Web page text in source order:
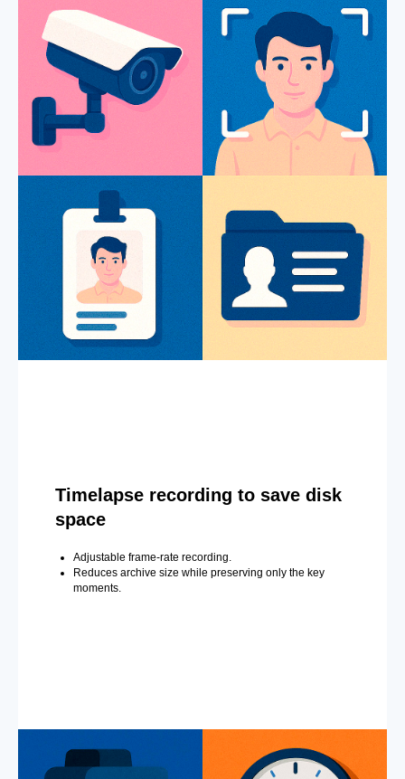
Timelapse recording to save disk
space
Adjustable frame-rate recording.
Reduces archive size while preserving only the key
moments.